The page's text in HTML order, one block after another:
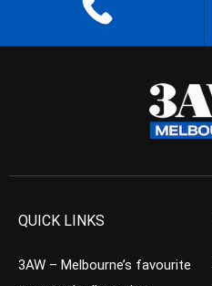
QUICK LINKS
3AW – Melbourne’s favourite